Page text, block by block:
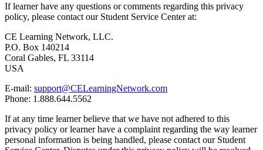
If learner have any questions or comments regarding this privacy
policy, please contact our Student Service Center at:
CE Learning Network, LLC.
P.O. Box 140214
Coral Gables, FL 33114
USA
E-mail: support@CELearningNetwork.com
Phone: 1.888.644.5562
If at any time learner believe that we have not adhered to this
privacy policy or learner have a complaint regarding the way learner
personal information is being handled, please contact our Student